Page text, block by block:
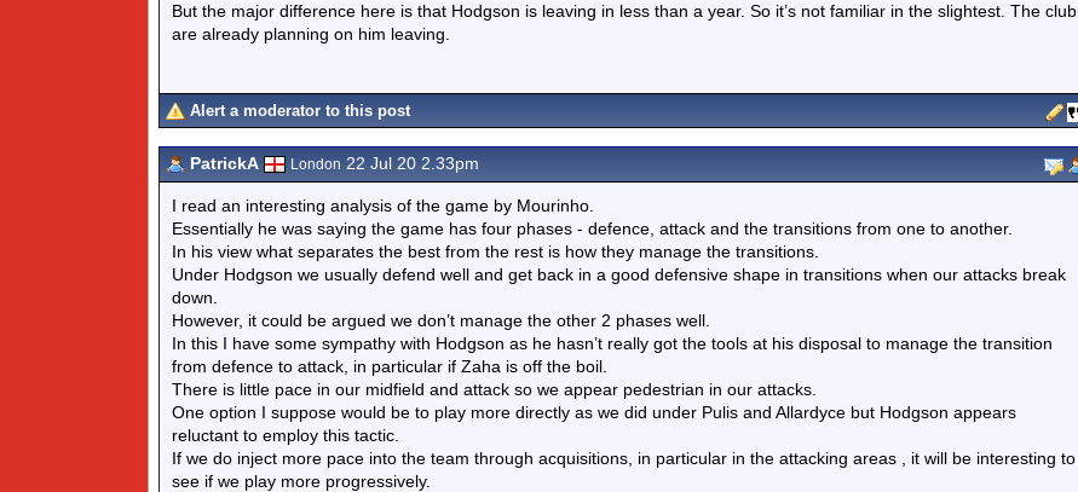
But the major difference here is that Hodgson is leaving in less than a year. So it’s not familiar in the slightest. The club
are already planning on him leaving.
Alert a moderator to this post
PatrickA London 22 Jul 20 2.33pm
I read an interesting analysis of the game by Mourinho.
Essentially he was saying the game has four phases - defence, attack and the transitions from one to another.
In his view what separates the best from the rest is how they manage the transitions.
Under Hodgson we usually defend well and get back in a good defensive shape in transitions when our attacks break
down.
However, it could be argued we don’t manage the other 2 phases well.
In this I have some sympathy with Hodgson as he hasn’t really got the tools at his disposal to manage the transition
from defence to attack, in particular if Zaha is off the boil.
There is little pace in our midfield and attack so we appear pedestrian in our attacks.
One option I suppose would be to play more directly as we did under Pulis and Allardyce but Hodgson appears
reluctant to employ this tactic.
If we do inject more pace into the team through acquisitions, in particular in the attacking areas , it will be interesting to
see if we play more progressively.